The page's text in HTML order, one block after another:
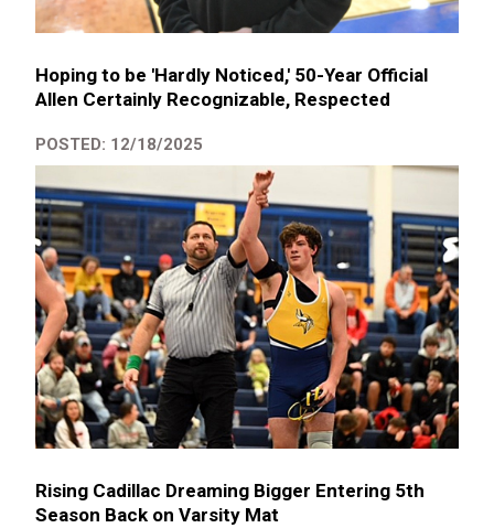
Hoping to be 'Hardly Noticed,' 50-Year Official
Allen Certainly Recognizable, Respected
POSTED: 12/18/2025
Rising Cadillac Dreaming Bigger Entering 5th
Season Back on Varsity Mat